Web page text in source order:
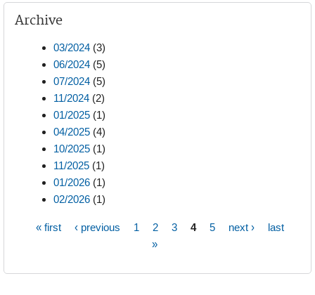
Archive
03/2024 (3)
06/2024 (5)
07/2024 (5)
11/2024 (2)
01/2025 (1)
04/2025 (4)
10/2025 (1)
11/2025 (1)
01/2026 (1)
02/2026 (1)
« first ‹ previous 1 2 3 4 5 next ›
last
»